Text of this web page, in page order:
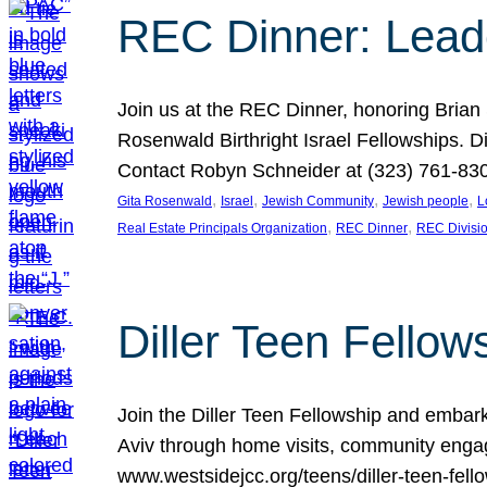
REC Dinner:
Join us at the REC Dinner, honoring
Rosenwald Birthright Israel Fellowships.
Contact Robyn Schneider at (323) 761-
Gita Rosenwald , Israel , Jewish Community, Jewish people,
Real Estate Principals Organization, REC Dinner, REC
Diller Teen
Join the Diller Teen Fellowship and
Aviv through home visits, community
www.westsidejcc.org/teens/diller-teen-